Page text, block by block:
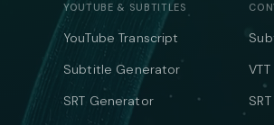
YOUTUBE & SUBTITLES
YouTube Transcript
Subtitle Generator
SRT Generator